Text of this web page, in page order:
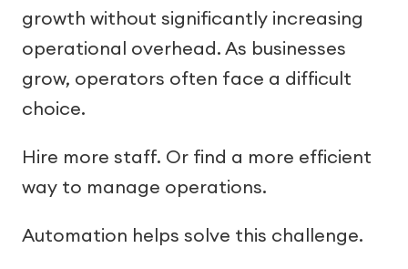
growth without significantly increasing
operational overhead. As businesses
grow, operators often face a difficult
choice.
Hire more staff. Or find a more efficient
way to manage operations.
Automation helps solve this challenge.